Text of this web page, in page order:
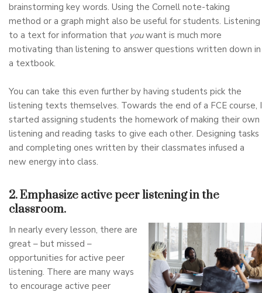
brainstorming key words. Using the Cornell note-taking
method or a graph might also be useful for students. Listening
to a text for information that youwant is much more
motivating than listening to answer questions written down in
a textbook.
You can take this even further by having students pick the
listening texts themselves. Towards the end of a FCE course, I
started assigning students the homework of making their own
listening and reading tasks to give each other. Designing tasks
and completing ones written by their classmates infused a
new energy into class.
2. Emphasize active peer listening in the
classroom.
In nearly every lesson, there are
great – but missed –
opportunities for active peer
listening. There are many ways
to encourage active peer